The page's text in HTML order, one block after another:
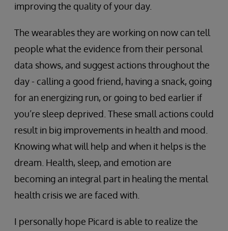
improving the quality of your day.
The wearables they are working on now can tell
people what the evidence from their personal
data shows, and suggest actions throughout the
day - calling a good friend, having a snack, going
for an energizing run, or going to bed earlier if
you’re sleep deprived. These small actions could
result in big improvements in health and mood.
Knowing what will help and when it helps is the
dream. Health, sleep, and emotion are
becoming an integral part in healing the mental
health crisis we are faced with.
I personally hope Picard is able to realize the